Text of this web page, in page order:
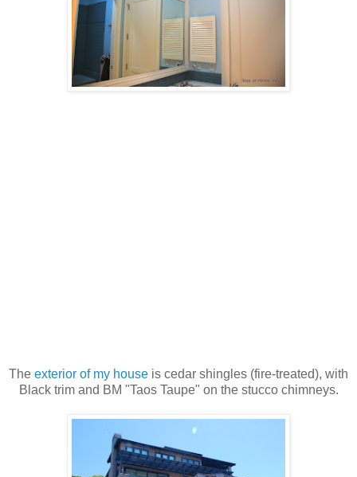
The exterior of my house is cedar shingles (fire-treated), with
Black trim and BM "Taos Taupe" on the stucco chimneys.